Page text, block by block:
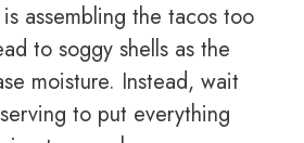
assembling the tacos too
to soggy shells as the
moisture. Instead, wait
to put everything